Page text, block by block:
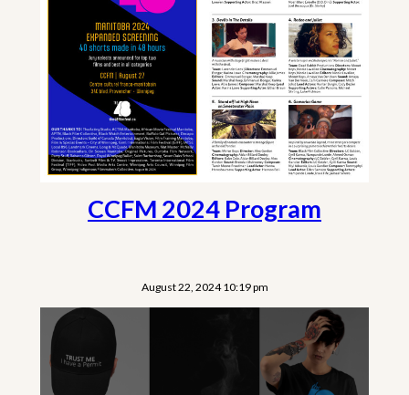
CCFM 2024 Program
August 22, 2024 10:19 pm